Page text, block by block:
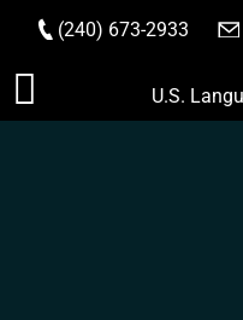
Skip
to
(240) 673-2933
U.S.